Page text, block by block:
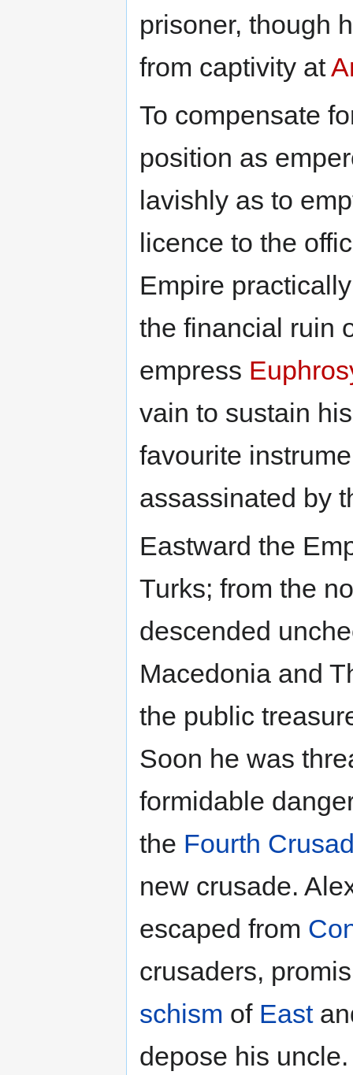
prisoner, though
from captivity at
To compensate
position as
lavishly as to
licence to the
Empire
the financial ruin
empress
vain to sustain
favourite
assassinated by
Eastward the
Turks; from the
descended
Macedonia and
the public
Soon he was
formidable
the Fourth
new crusade.
escaped from
crusaders,
schism of East
depose his uncle.